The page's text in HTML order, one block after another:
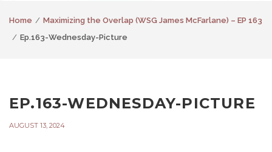
Home
Maximizing the Overlap (WSG James McFarlane) – EP 163
Ep.163-Wednesday-Picture
EP.163-WEDNESDAY-PICTURE
AUGUST 13, 2024